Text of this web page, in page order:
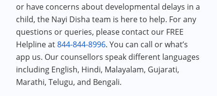
or have concerns about developmental delays in a
child, the Nayi Disha team is here to help. For any
questions or queries, please contact our FREE
Helpline at844-844-8996. You can call or what’s
app us. Our counsellors speak different languages
including English, Hindi, Malayalam, Gujarati,
Marathi, Telugu, and Bengali.